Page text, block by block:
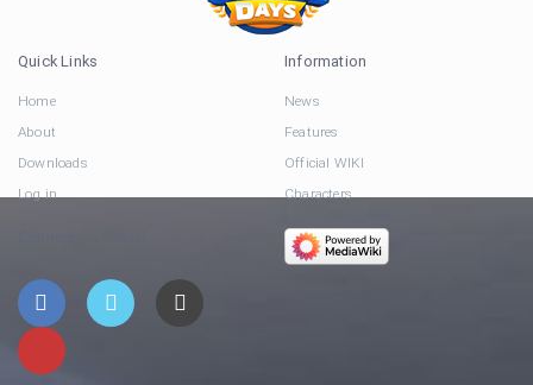
Quick Links
Home
About
Downloads
Log in
Information
News
Features
Official WIKI
Characters